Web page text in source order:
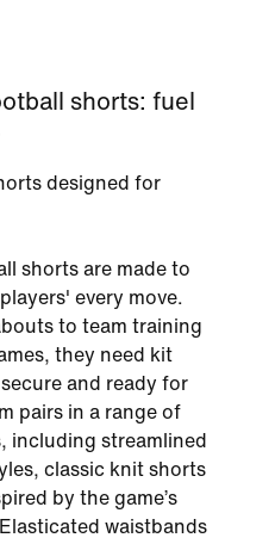
shorts: fuel
designed for
shorts are made to
every move.
to team training
they need kit
and ready for
pairs in a range of
including streamlined
classic knit shorts
by the game’s
waistbands